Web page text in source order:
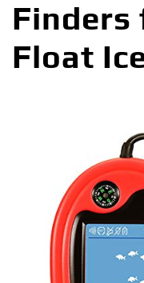
Finders
Float